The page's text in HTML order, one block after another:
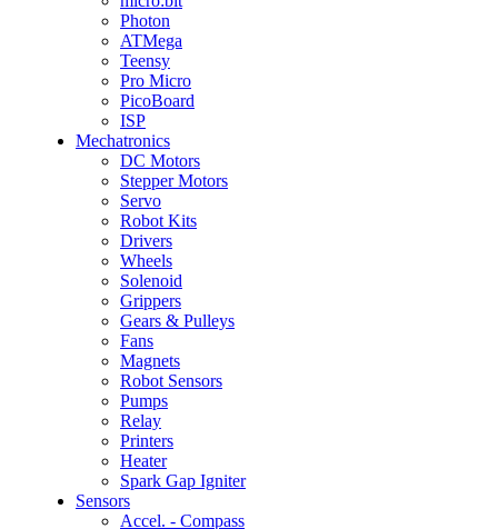
Photon
ATMega
Teensy
Pro Micro
PicoBoard
ISP
Mechatronics
DC Motors
Stepper Motors
Servo
Robot Kits
Drivers
Wheels
Solenoid
Grippers
Gears & Pulleys
Fans
Magnets
Robot Sensors
Pumps
Relay
Printers
Heater
Spark Gap Igniter
Sensors
Accel. - Compass